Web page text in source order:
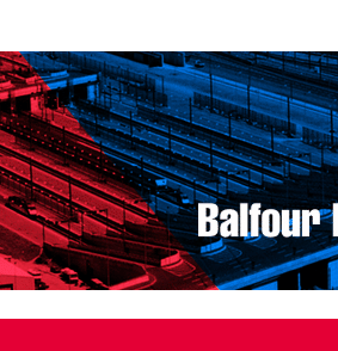
arrived in the VUZ Velim test centre.ET43-
kV 50 Hz) Dragon 2 locomotives, which the